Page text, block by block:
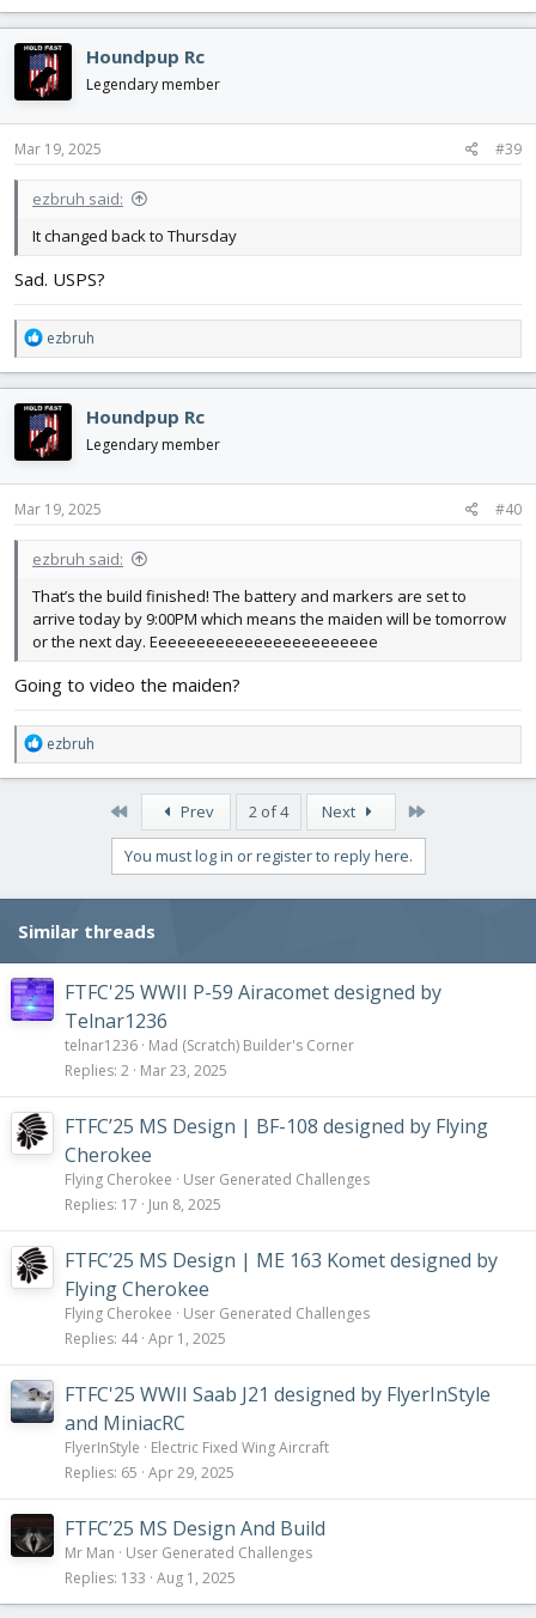
Houndpup Rc
Legendary member
Mar 19, 2025 #39
ezbruh said:
It changed back to Thursday
Sad. USPS?
R
e
a
c
t
i
o
n
s
ezbruh
Houndpup Rc
Legendary member
Mar 19, 2025 #40
ezbruh said:
That’s the build finished! The battery and markers are set to
arrive today by 9:00PM which means the maiden will be tomorrow
or the next day. Eeeeeeeeeeeeeeeeeeeeeeee
Going to video the maiden?
R
e
a
:
ezbruh
First Prev 2 of 4 Next
You must log in or register to reply here.
Similar threads
FTFC'25 WWII P-59 Airacomet designed by
Telnar1236
telnar1236 Mad (Scratch) Builder's Corner
Replies 2 Mar 23, 2025
FTFC’25 MS Design | BF-108 designed by Flying
Cherokee
Flying Cherokee
User Generated Challenges
Replies 17 Jun 8, 2025
FTFC’25 MS Design | ME 163 Komet designed by
Flying Cherokee
Flying Cherokee
User Generated Challenges
Replies 44 Apr 1, 2025
FTFC'25 WWII Saab J21 designed by FlyerInStyle
and MiniacRC
FlyerInStyle
Electric Fixed Wing Aircraft
Replies 65 Apr 29, 2025
FTFC’25 MS Design And Build
Mr Man
User Generated Challenges
Replies 133 Aug 1, 2025